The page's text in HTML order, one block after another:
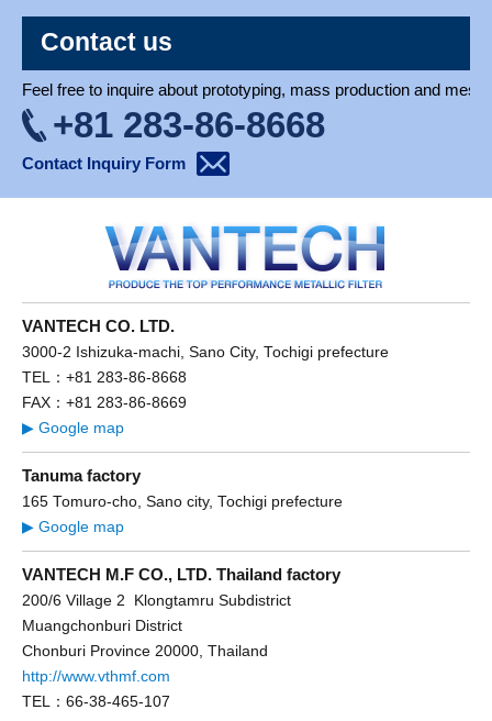
Contact us
Feel free to inquire about prototyping, mass production and mesh
+81 283-86-8668
Contact Inquiry Form
VANTECH CO. LTD.
3000-2 Ishizuka-machi, Sano City, Tochigi prefecture
TEL：+81 283-86-8668
FAX：+81 283-86-8669
▶ Google map
Tanuma factory
165 Tomuro-cho, Sano city, Tochigi prefecture
▶ Google map
VANTECH M.F CO., LTD. Thailand factory
200/6 Village 2 Klongtamru Subdistrict
Muangchonburi District
Chonburi Province 20000, Thailand
http://www.vthmf.com
TEL：66-38-465-107